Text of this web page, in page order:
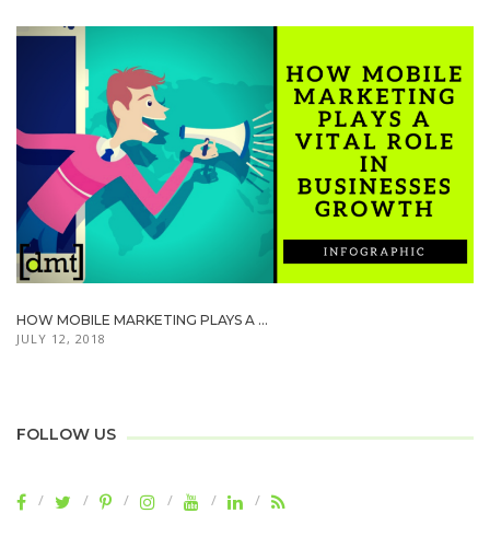
HOW MOBILE MARKETING PLAYS A ...
JULY 12, 2018
FOLLOW US